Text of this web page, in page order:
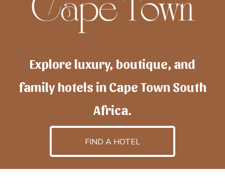
Explore luxury, boutique, and
family hotels in Cape Town South
Africa.
FIND A HOTEL
hotelscapetownis powered byTravelAI, an UpNext